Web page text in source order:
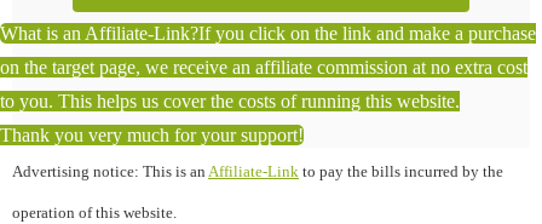
Advertising notice: This is an Affiliate-Link to pay the bills incurred by the
operation of this website.
What is an Affiliate-Link?If you click on the link and make a purchase
on the target page, we receive an affiliate commission at no extra cost
to you. This helps us cover the costs of running this website.
Thank you very much for your support!